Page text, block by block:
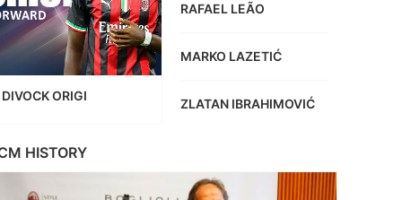
DIVOCK ORIGI
RAFAEL LEÃO
MARKO LAZETIĆ
ZLATAN IBRAHIMOVIĆ
HISTORY